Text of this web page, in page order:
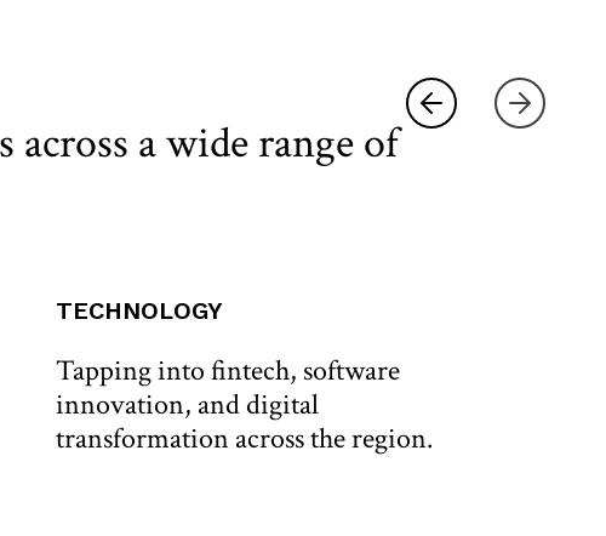
across a wide range of
TECHNOLOGY
Tapping into fintech, software
innovation, and digital
transformation across the region.